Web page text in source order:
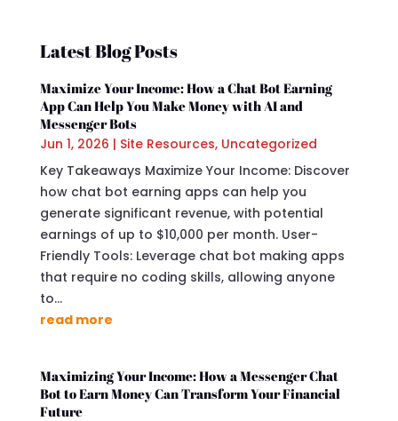
Latest Blog Posts
Maximize Your Income: How a Chat Bot Earning
App Can Help You Make Money with AI and
Messenger Bots
Jun 1, 2026 | Site Resources, Uncategorized
Key Takeaways Maximize Your Income: Discover
how chat bot earning apps can help you
generate significant revenue, with potential
earnings of up to $10,000 per month. User-
Friendly Tools: Leverage chat bot making apps
that require no coding skills, allowing anyone
to...
read more
Maximizing Your Income: How a Messenger Chat
Bot to Earn Money Can Transform Your Financial
Future